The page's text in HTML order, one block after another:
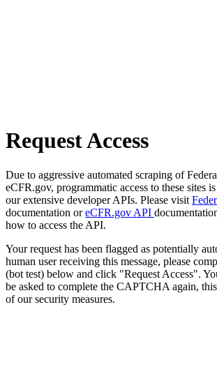
Request Access
Due to aggressive automated scraping of
eCFR.gov, programmatic access to these sites
our extensive developer APIs. Please visit
documentation oreCFR.gov API
how to access the API.
Your request has been flagged as potentially
human user receiving this message, please
(bot test) below and click "Request Access".
be asked to complete the CAPTCHA again,
of our security measures.